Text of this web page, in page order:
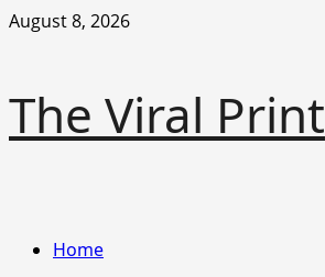
Skip
August 8, 2026
The Viral Print
PrimaryHome